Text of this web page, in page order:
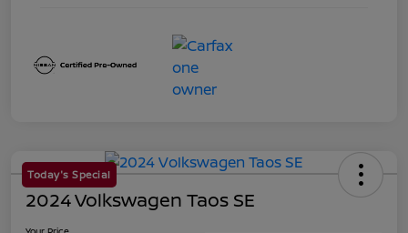
Today's Special
2024 Volkswagen Taos SE